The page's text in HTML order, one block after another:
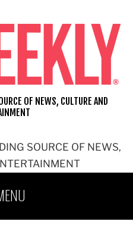
SOURCE OF NEWS,
OF NEWS, CULTURE AND